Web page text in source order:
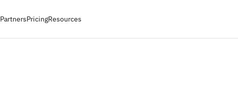
PartnersPricingResources